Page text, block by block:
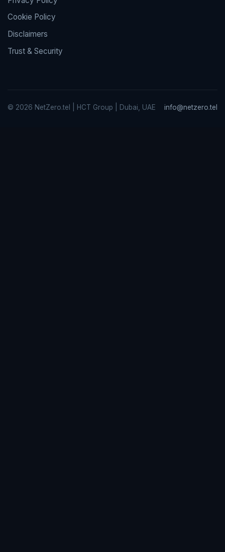
Cookie Policy
Disclaimers
Trust & Security
© 2026 NetZero.tel | HCT Group | Dubai, UAE info@netzero.tel